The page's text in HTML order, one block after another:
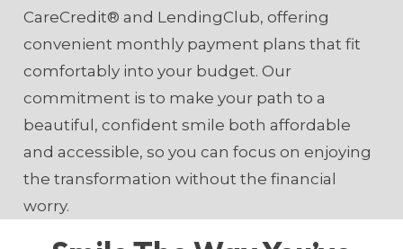
CareCredit® and LendingClub, offering
convenient monthly payment plans that fit
comfortably into your budget. Our
commitment is to make your path to a
beautiful, confident smile both affordable
and accessible, so you can focus on enjoying
the transformation without the financial
worry.